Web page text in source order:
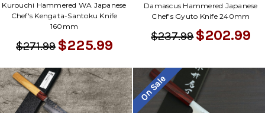
Kurouchi Hammered WA Japanese
Chef's Kengata-Santoku Knife
160mm
$271.99 $225.99
Damascus Hammered Japanese
Chef's Gyuto Knife 240mm
$237.99$202.99
On Sale